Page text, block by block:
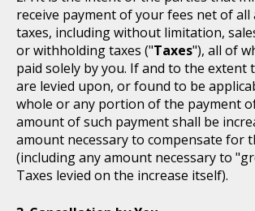
receive payment of your fees net of all
taxes, including without limitation,
or withholding taxes ("Taxes"), all of
paid solely by you. If and to the extent
are levied upon, or found to be
whole or any portion of the payment
amount of such payment shall be
amount necessary to compensate for
(including any amount necessary to
Taxes levied on the increase itself).